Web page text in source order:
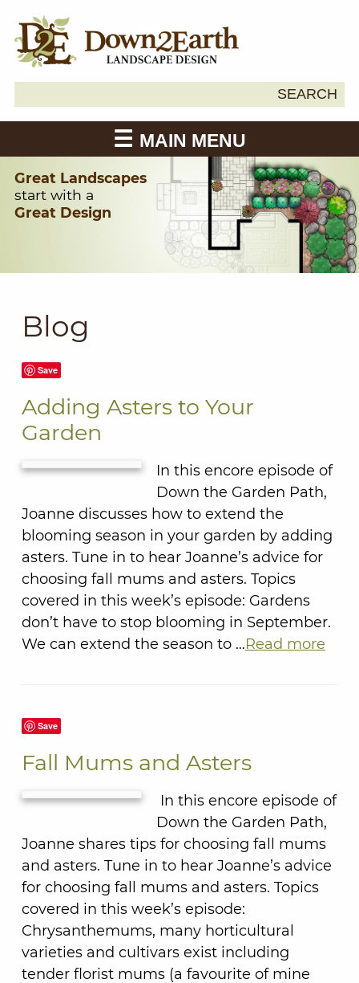
SEARCH
MAIN MENU
Great Landscapes
start with a
Great Design
Blog
Save
Adding Asters to Your
Garden
In this encore episode of
Down the Garden Path,
Joanne discusses how to extend the
blooming season in your garden by adding
asters. Tune in to hear Joanne’s advice for
choosing fall mums and asters. Topics
covered in this week’s episode: Gardens
don’t have to stop blooming in September.
We can extend the season to …Read more
Save
Fall Mums and Asters
In this encore episode of
Down the Garden Path,
Joanne shares tips for choosing fall mums
and asters. Tune in to hear Joanne’s advice
for choosing fall mums and asters. Topics
covered in this week’s episode:
Chrysanthemums, many horticultural
varieties and cultivars exist including
tender florist mums (a favourite of mine